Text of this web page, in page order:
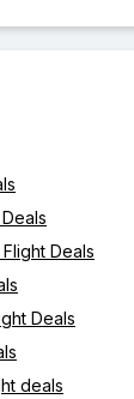
Deals
Deals
deals